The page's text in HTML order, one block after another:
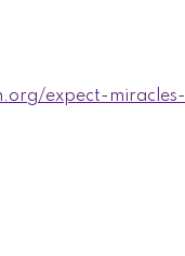
expect-miracles-